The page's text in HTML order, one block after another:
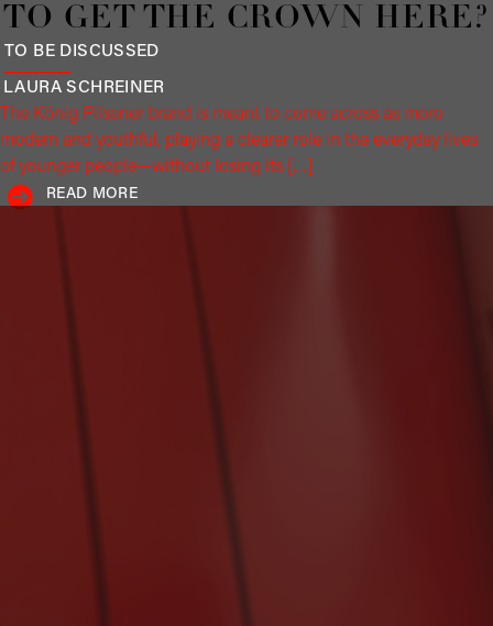
TO GET THE CROWN HERE?
LAURASCHREINER
TO BE DISCUSSED
The König Pilsener brand is meant to come across as more
modern and youthful, playing a clearer role in the everyday lives
of younger people—without losing its […]
READ MORE